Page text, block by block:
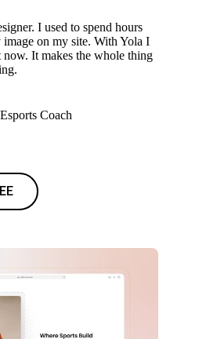
I used to spend hours
image on my site. With Yola I
It makes the whole thing
Coach